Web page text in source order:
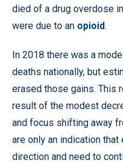
died of a drug overdose
were due to an opioid.
In 2018 there was a
deaths nationally, but
erased those gains. This
result of the modest
and focus shifting away
are only an indication
direction and need to